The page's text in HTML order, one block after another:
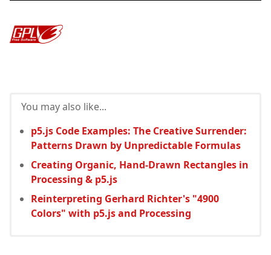
You may also like...
p5.js Code Examples: The Creative Surrender:
Patterns Drawn by Unpredictable Formulas
Creating Organic, Hand-Drawn Rectangles in
Processing & p5.js
Reinterpreting Gerhard Richter's "4900
Colors" with p5.js and Processing